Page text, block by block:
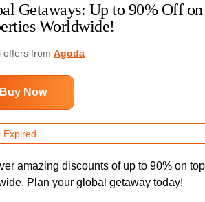
Getaways: Up to 90% Off
Worldwide!
offers from Agoda
Buy Now
Expired
amazing discounts of up to 90% on
Plan your global getaway today!